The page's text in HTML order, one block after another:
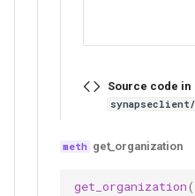
Source code in
get_organization
get_organization(